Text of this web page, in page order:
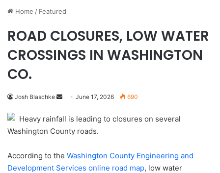
Home / Featured
ROAD CLOSURES, LOW WATER
CROSSINGS IN WASHINGTON
CO.
Josh Blaschke
Send
email
June 17, 2026 690
Heavy rainfall is leading to closures on several
Washington County roads.
According to the Washington County Engineering and
Development Services online road map, low water